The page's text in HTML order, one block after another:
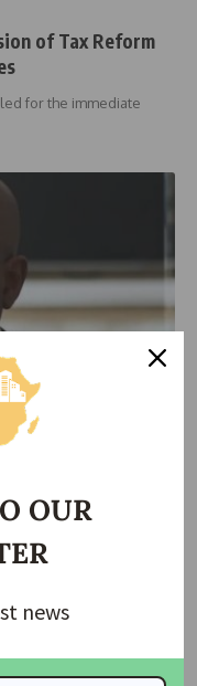
of Tax Reform
for the immediate
OUR
news